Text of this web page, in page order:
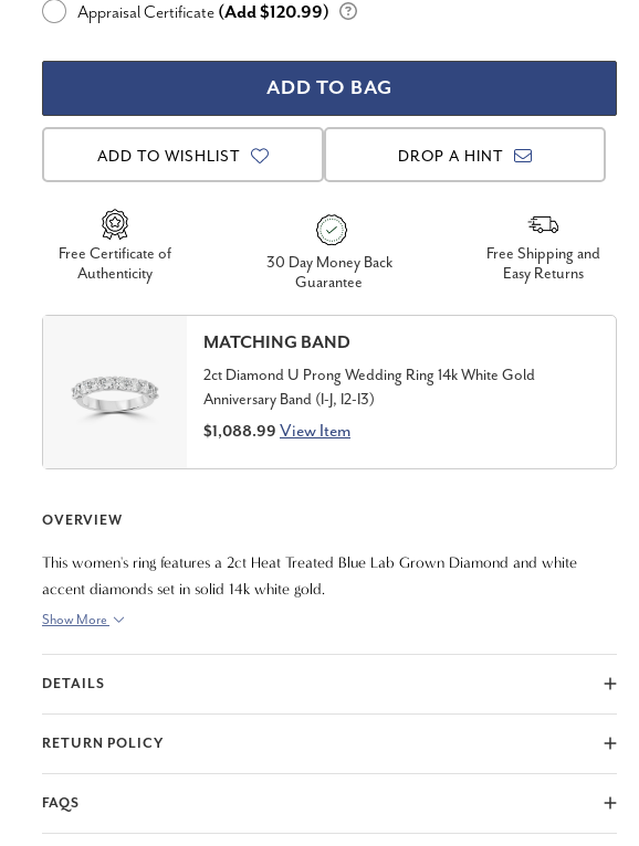
Appraisal Certificate (Add $120.99)
ADD TO WISHLIST DROP A HINT
Free Certificate of
Authenticity
30 Day Money Back
Guarantee
Free Shipping and
Easy Returns
MATCHING BAND
2ct Diamond U Prong Wedding Ring 14k White Gold
Anniversary Band (I-J, I2-I3)
$1,088.99 View Item
OVERVIEW
This women's ring features a 2ct Heat Treated Blue Lab Grown Diamond and white
accent diamonds set in solid 14k white gold.
Show More
DETAILS
RETURN POLICY
FAQS